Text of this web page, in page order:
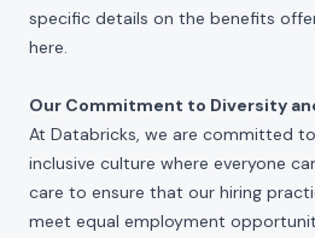
specific details on the benefits
here.
Our Commitment to Diversity
At Databricks, we are committed
inclusive culture where everyone
care to ensure that our hiring
meet equal employment